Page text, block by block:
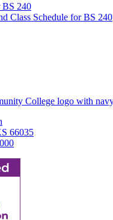
BS 240
Class Schedule for BS 240
66035